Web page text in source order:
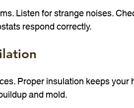
Listen for strange noises.
respond correctly.
Proper insulation keeps
and mold.